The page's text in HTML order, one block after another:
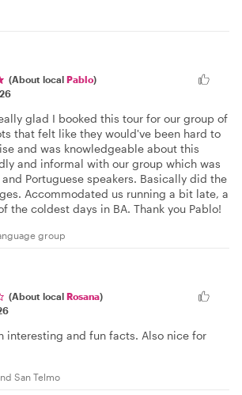
(About local Pablo)
glad I booked this tour for our group of
that felt like they would've been hard to
and was knowledgeable about this
and informal with our group which was
Portuguese speakers. Basically did the
Accommodated us running a bit late, a
the coldest days in BA. Thank you Pablo!
group
(About local Rosana)
interesting and fun facts. Also nice for
San Telmo